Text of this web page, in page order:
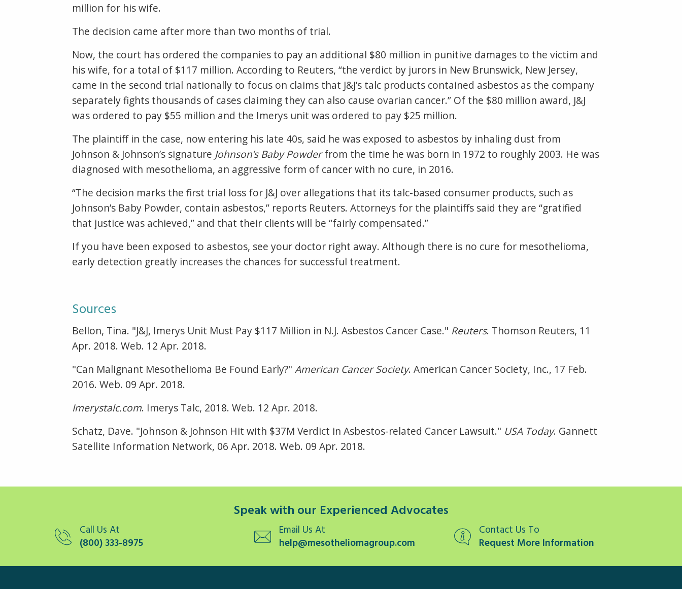
million for his wife.
The decision came after more than two months of trial.
Now, the court has ordered the companies to pay an additional $80 million in punitive damages to the victim and
his wife, for a total of $117 million. According to Reuters, “the verdict by jurors in New Brunswick, New Jersey,
came in the second trial nationally to focus on claims that J&J’s talc products contained asbestos as the company
separately fights thousands of cases claiming they can also cause ovarian cancer.” Of the $80 million award, J&J
was ordered to pay $55 million and the Imerys unit was ordered to pay $25 million.
The plaintiff in the case, now entering his late 40s, said he was exposed to asbestos by inhaling dust from
Johnson & Johnson’s signature Johnson’s Baby Powderfrom the time he was born in 1972 to roughly 2003. He was
diagnosed with mesothelioma, an aggressive form of cancer with no cure, in 2016.
“The decision marks the first trial loss for J&J over allegations that its talc-based consumer products, such as
Johnson’s Baby Powder, contain asbestos,” reports Reuters. Attorneys for the plaintiffs said they are “gratified
that justice was achieved,” and that their clients will be “fairly compensated.”
If you have been exposed to asbestos, see your doctor right away. Although there is no cure for mesothelioma,
early detection greatly increases the chances for successful treatment.
Sources
Bellon, Tina. "J&J, Imerys Unit Must Pay $117 Million in N.J. Asbestos Cancer Case." Reuters. Thomson Reuters, 11
Apr. 2018. Web. 12 Apr. 2018.
"Can Malignant Mesothelioma Be Found Early?" American Cancer Society. American Cancer Society, Inc., 17 Feb.
2016. Web. 09 Apr. 2018.
Imerystalc.com. Imerys Talc, 2018. Web. 12 Apr. 2018.
Schatz, Dave. "Johnson & Johnson Hit with $37M Verdict in Asbestos-related Cancer Lawsuit." USA Today. Gannett
Satellite Information Network, 06 Apr. 2018. Web. 09 Apr. 2018.
Speak with our Experienced Advocates
Call Us At
(800) 333-8975
Email Us At
help@mesotheliomagroup.com
Contact Us To
Request More Information